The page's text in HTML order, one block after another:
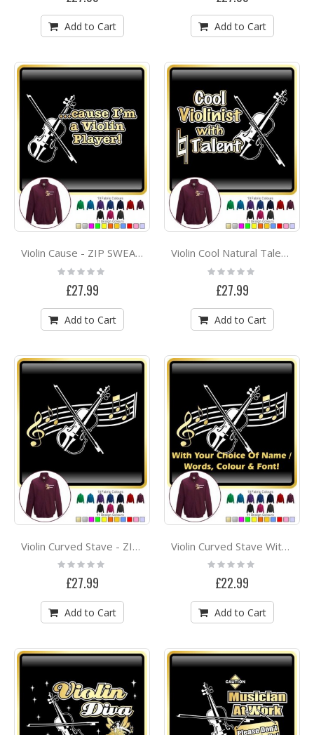
Add to Cart Add to Cart
Violin Cause - ZIP SWEATSHIRT
Rating:
0%
£27.99
Add to Cart
Violin Cool Natural Talent - ZIP SWEATSHIRT
Rating:
0%
£27.99
Add to Cart
Violin Curved Stave - ZIP SWEATSHIRT
Rating:
0%
£27.99
Add to Cart
Violin Curved Stave With Your Words - ZIP SWEATSHIRT
Rating:
0%
£22.99
Add to Cart